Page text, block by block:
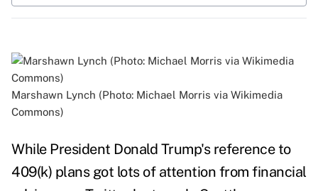
Marshawn Lynch (Photo: Michael Morris via Wikimedia
Commons)
While President Donald Trump's reference to
409(k) plans got lots of attention from financial